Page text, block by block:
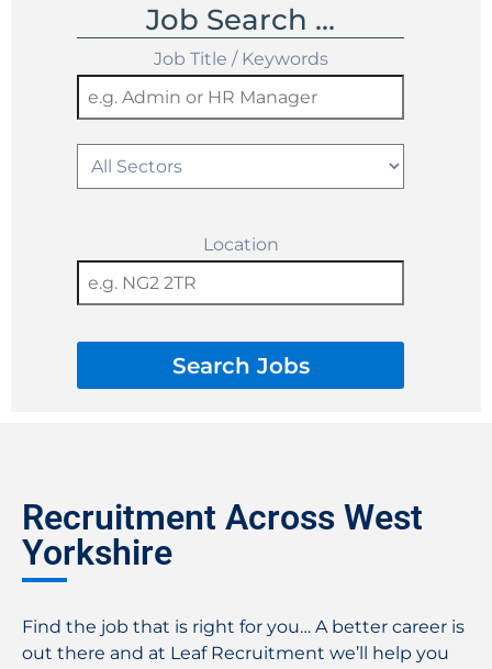
Job Search …
Job Title / Keywords
Location
Search Jobs
Recruitment Across West
Yorkshire
Find the job that is right for you… A better career is
out there and at Leaf Recruitment we’ll help you